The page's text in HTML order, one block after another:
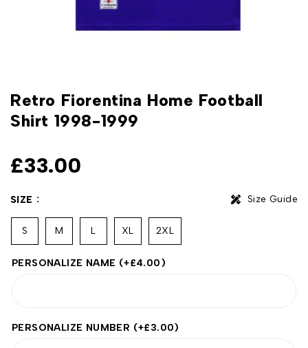
Retro Fiorentina Home Football
Shirt 1998-1999
£33.00
SIZE Size Guide
S M L XL 2XL
PERSONALIZE NAME (+£4.00)
PERSONALIZE NUMBER (+£3.00)